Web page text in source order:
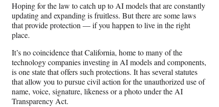
Hoping for the law to catch up to AI models that are constantly
updating and expanding is fruitless. But there are some laws
that provide protection — if you happen to live in the right
place.
It’s no coincidence that California, home to many of the
technology companies investing in AI models and components,
is one state that offers such protections. It has several statutes
that allow you to pursue civil action for the unauthorized use of
name, voice, signature, likeness or a photo under the AI
Transparency Act.